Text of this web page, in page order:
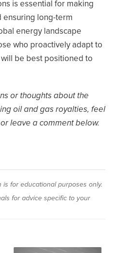
is essential for making
ensuring long-term
energy landscape
who proactively adapt to
be best positioned to
or thoughts about the
oil and gas royalties, feel
or leave a comment below.
is for educational purposes only.
for advice specific to your